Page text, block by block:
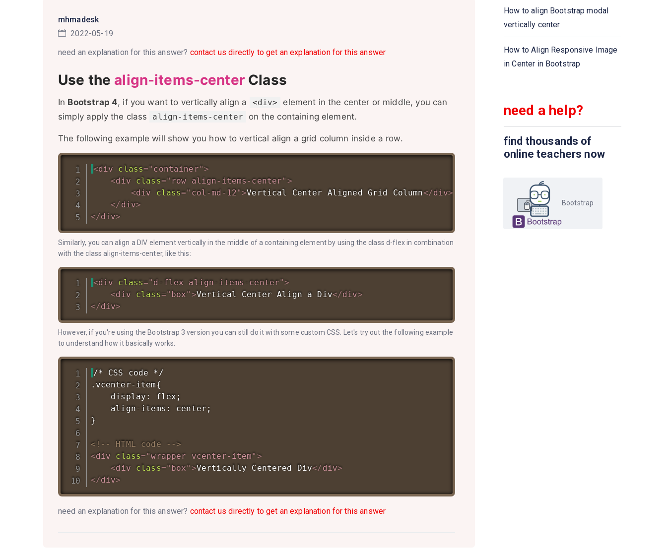
mhmadesk
2022-05-19
need an explanation for this answer? contact us directly to get an explanation for this answer
Use the align-items-centerClass
In Bootstrap 4, if you want to vertically align a <div>
element in the center or middle, you can
simply apply the class
align-items-center on the containing element.
The following example will show you how to vertical align a grid column inside a row.
<div class=" container">
<div class=" row align-items-center" >
<div class=" col-md-12">Vertical Center Aligned Grid Column</div>
</ div>
</div>
Similarly, you can align a DIV element vertically in the middle of a containing element by using the class d-flex in combination
with the class align-items-center, like this:
<div class=" d-flex align-items-center">
<div class=" box" >Vertical Center Align a Div</div>
</div>
However, if you're using the Bootstrap 3 version you can still do it with some custom CSS. Let's try out the following example
to understand how it basically works:
/* CSS code */
.vcenter-item{
    display: flex;
    align-items: center;
}
<!-- HTML code -->
<div class="wrapper vcenter-item" >
<div class=" box" >Vertically Centered Div</ div>
</div>
need an explanation for this answer? contact us directly to get an explanation for this answer
How to align Bootstrap modal
vertically center
How to Align Responsive Image
in Center in Bootstrap
need a help?
find thousands of
online teachers now
Bootstrap